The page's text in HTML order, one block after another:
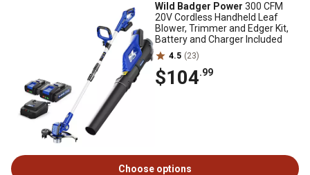
Wild Badger Power 300 CFM
20V Cordless Handheld Leaf
Blower, Trimmer and Edger Kit,
Battery and Charger Included
4.5 (23)
$104.99
Choose options